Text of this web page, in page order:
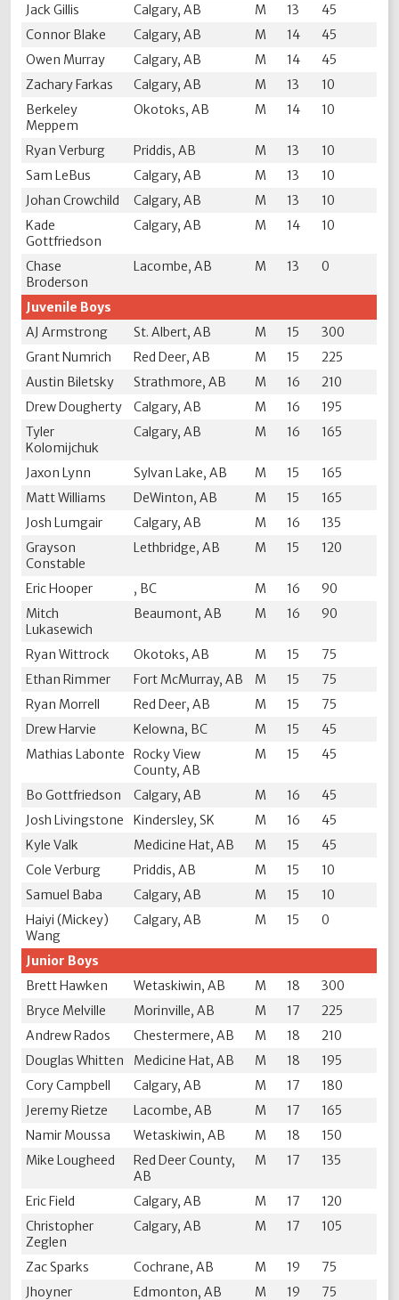
Jack Gillis Calgary, AB M 13
45
Connor Blake
Calgary, AB M 14
45
Owen Murray
Calgary, AB M 14
45
Zachary Farkas
Calgary, AB M 13
10
Berkeley
Meppem
Okotoks, AB M 14 10
Ryan Verburg Priddis, AB M 13
10
Sam LeBus
Calgary, AB M 13
10
Johan Crowchild
Calgary, AB M 13
10
Kade
Gottfriedson
Calgary, AB M 14 10
Chase
Broderson
Lacombe, AB M 13 0
Juvenile Boys
AJ Armstrong
St. Albert, AB M 15
300
Grant Numrich
Red Deer, AB M 15
225
Austin Biletsky
Strathmore, AB M 16
210
Drew Dougherty
Calgary, AB M 16
195
Tyler
Kolomijchuk
Calgary, AB M 16 165
Jaxon Lynn Sylvan Lake, AB M 15
165
Matt Williams
DeWinton, AB M 15
165
Josh Lumgair
Calgary, AB M 16
135
Grayson
Constable
Lethbridge, AB M 15 120
Eric Hooper , BC M 16
90
Mitch
Lukasewich
Beaumont, AB M 16 90
Ryan Wittrock Okotoks, AB M 15
75
Ethan Rimmer
Fort McMurray, AB M 15
75
Ryan Morrell
Red Deer, AB M 15
75
Drew Harvie
Kelowna, BC M 15
45
Mathias Labonte
Rocky View
County, AB
M 15 45
Bo Gottfriedson Calgary, AB M 16
45
Josh Livingstone
Kindersley, SK M 16
45
Kyle Valk
Medicine Hat, AB M 15
45
Cole Verburg
Priddis, AB M 15
10
Samuel Baba
Calgary, AB M 15
10
Haiyi (Mickey)
Wang
Calgary, AB M 15 0
Junior Boys
Brett Hawken
Wetaskiwin, AB M 18
300
Bryce Melville
Morinville, AB M 17
225
Andrew Rados
Chestermere, AB M 18
210
Douglas Whitten
Medicine Hat, AB M 18
195
Cory Campbell
Calgary, AB M 17
180
Jeremy Rietze
Lacombe, AB M 17
165
Namir Moussa
Wetaskiwin, AB M 18
150
Mike Lougheed
Red Deer County,
AB
M 17 135
Eric Field Calgary, AB M 17
120
Christopher
Zeglen
Calgary, AB M 17 105
Zac Sparks Cochrane, AB M 19
75
Jhoyner
Edmonton, AB M 19 75